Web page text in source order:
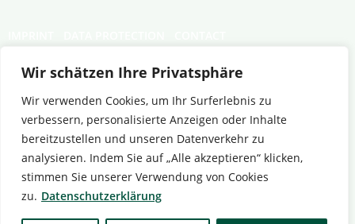
Wir schätzen Ihre Privatsphäre
Wir verwenden Cookies, um Ihr Surferlebnis zu
verbessern, personalisierte Anzeigen oder Inhalte
bereitzustellen und unseren Datenverkehr zu
analysieren. Indem Sie auf „Alle akzeptieren“ klicken,
stimmen Sie unserer Verwendung von Cookies
zu. Datenschutzerklärung